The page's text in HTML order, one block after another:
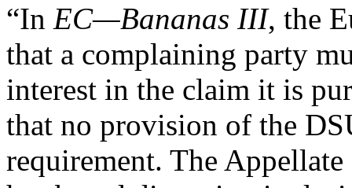
“In EC—Bananas III, the
that a complaining party
interest in the claim it is
that no provision of the
requirement. The